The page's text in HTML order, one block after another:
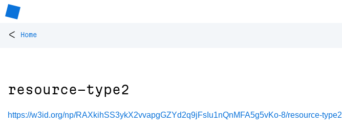
< Home
resource-type2
https://w3id.org/np/RAXkihSS3ykX2vvapgGZYd2q9jFsIu1nQnMFA5g5vKo-8/resource-type2